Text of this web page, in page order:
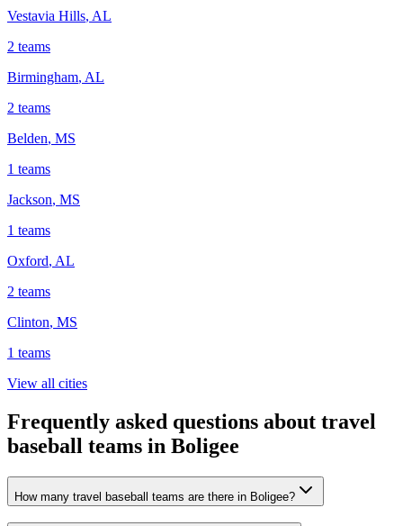
Vestavia Hills, AL
2 teams
Birmingham, AL
2 teams
Belden, MS
1 teams
Jackson, MS
1 teams
Oxford, AL
2 teams
Clinton, MS
1 teams
View all cities
Frequently asked questions about travel
baseball teams in Boligee
How many travel baseball teams are there in Boligee?